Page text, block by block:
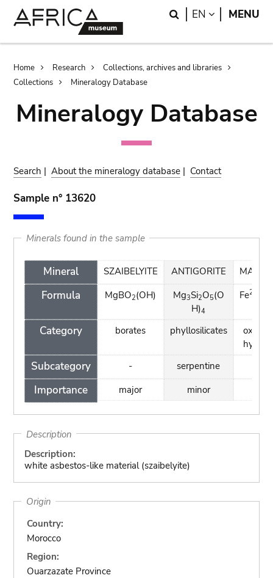
Search
EN LANGUAGE
MENU
Breadcrumb
Home Research
Collections, archives and libraries
Collections
Mineralogy Database
Mineralogy Database
Search |About the mineralogy database | Contact
Sample n° 13620
Minerals found in the sample
Mineral
Formula
Category
Subcategory
Importance
SZAIBELYITE
MgBO2(OH)
borates
-
major
ANTIGORITE
Mg3Si2O5(O
H)4
phyllosilicates
serpentine
minor
Fe2+
oxides
Description
Description:
white asbestos-like material (szaibelyite)
Origin
Country:
Morocco
Region:
Ouarzazate Province